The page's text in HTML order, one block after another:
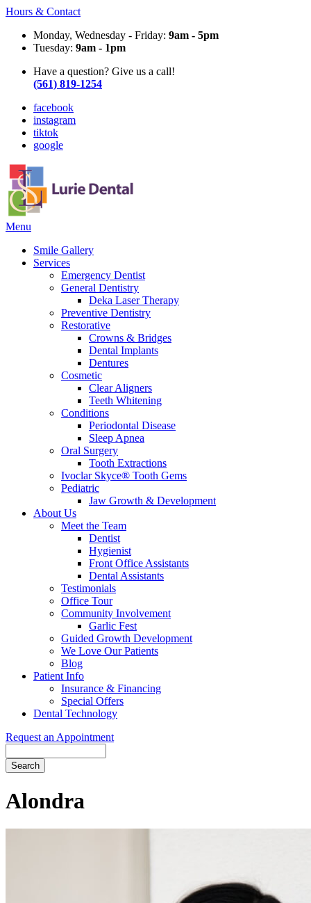
Hours & Contact
Monday, Wednesday - Friday: 9am - 5pm
Tuesday: 9am - 1pm
Have a question? Give us a call!
(561) 819-1254
facebook
instagram
tiktok
google
Main
Menu
Smile Gallery
Services
Emergency Dentist
General Dentistry
Deka Laser Therapy
Preventive Dentistry
Restorative
Crowns & Bridges
Dental Implants
Dentures
Cosmetic
Clear Aligners
Teeth Whitening
Conditions
Periodontal Disease
Sleep Apnea
Oral Surgery
Tooth Extractions
Ivoclar Skyce® Tooth Gems
Pediatric
Jaw Growth & Development
About Us
Meet the Team
Dentist
Hygienist
Front Office Assistants
Dental Assistants
Testimonials
Office Tour
Community Involvement
Garlic Fest
Guided Growth Development
We Love Our Patients
Blog
Patient Info
Insurance & Financing
Special Offers
Dental Technology
Request an Appointment
Alondra